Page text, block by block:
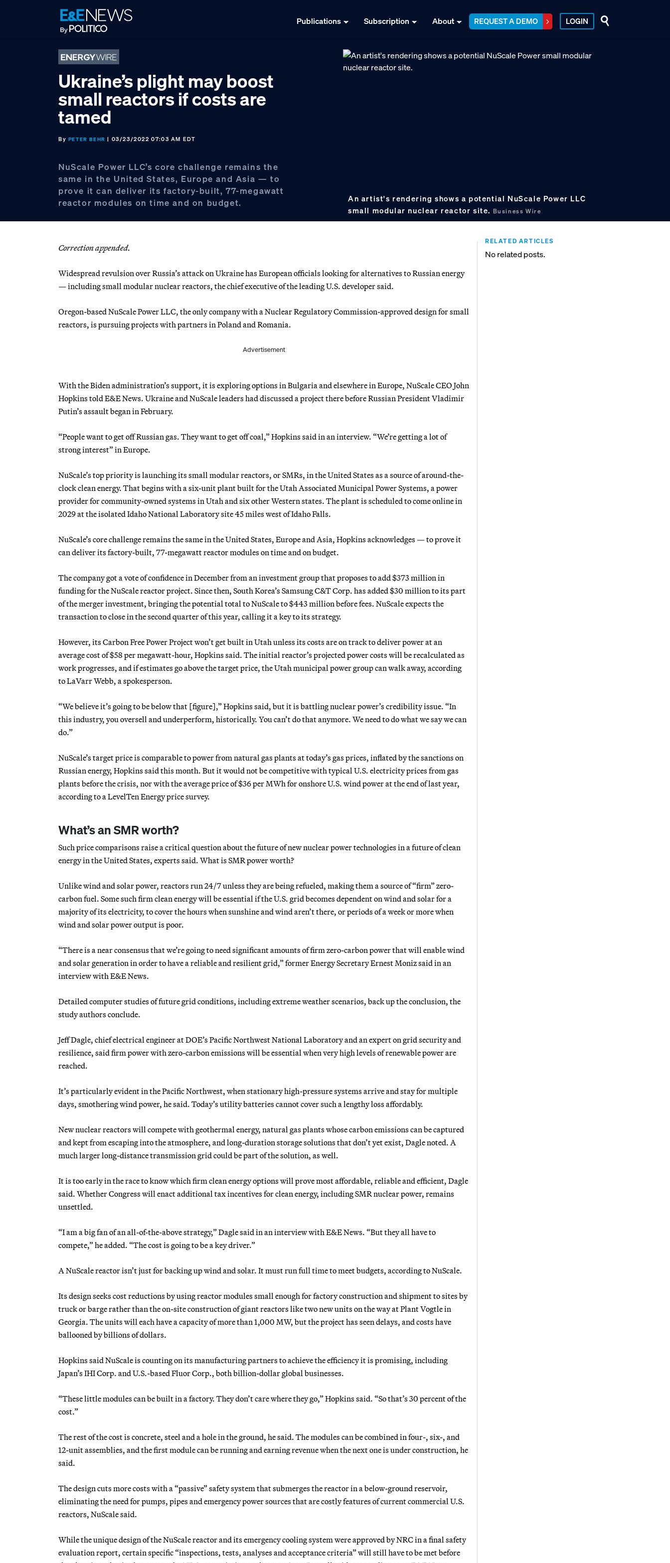
Publications Subscription About REQUEST A DEMO LOGIN
Ukraine’s plight may boost
small reactors if costs are
tamed
By PETER BEHR | 03/23/2022 07:03 AM EDT
NuScale Power LLC’s core challenge remains the
same in the United States, Europe and Asia — to
prove it can deliver its factory-built, 77-megawatt
reactor modules on time and on budget.
An artist's rendering shows a potential NuScale Power LLC
small modular nuclear reactor site. Business Wire
Correction appended.
Widespread revulsion over Russia’s attack on Ukraine has European officials looking for alternatives to Russian energy
— including small modular nuclear reactors, the chief executive of the leading U.S. developer said.
Oregon-based NuScale Power LLC, the only company with a Nuclear Regulatory Commission-approved design for small
reactors, is pursuing projects with partners in Poland and Romania.
Advertisement
With the Biden administration’s support, it is exploring options in Bulgaria and elsewhere in Europe, NuScale CEO John
Hopkins told E&E News. Ukraine and NuScale leaders had discussed a project there before Russian President Vladimir
Putin’s assault began in February.
“People want to get off Russian gas. They want to get off coal,” Hopkins said in an interview. “We’re getting a lot of
strong interest” in Europe.
NuScale’s top priority is launching its small modular reactors, or SMRs, in the United States as a source of around-the-
clock clean energy. That begins with a six-unit plant built for the Utah Associated Municipal Power Systems, a power
provider for community-owned systems in Utah and six other Western states. The plant is scheduled to come online in
2029 at the isolated Idaho National Laboratory site 45 miles west of Idaho Falls.
NuScale’s core challenge remains the same in the United States, Europe and Asia, Hopkins acknowledges — to prove it
can deliver its factory-built, 77-megawatt reactor modules on time and on budget.
The company got a vote of confidence in December from an investment group that proposes to add $373 million in
funding for the NuScale reactor project. Since then, South Korea’s Samsung C&T Corp. has added $30 million to its part
of the merger investment, bringing the potential total to NuScale to $443 million before fees. NuScale expects the
transaction to close in the second quarter of this year, calling it a key to its strategy.
However, its Carbon Free Power Project won’t get built in Utah unless its costs are on track to deliver power at an
average cost of $58 per megawatt-hour, Hopkins said. The initial reactor’s projected power costs will be recalculated as
work progresses, and if estimates go above the target price, the Utah municipal power group can walk away, according
to LaVarr Webb, a spokesperson.
“We believe it’s going to be below that [figure],” Hopkins said, but it is battling nuclear power’s credibility issue. “In
this industry, you oversell and underperform, historically. You can’t do that anymore. We need to do what we say we can
do.”
NuScale’s target price is comparable to power from natural gas plants at today’s gas prices, inflated by the sanctions on
Russian energy, Hopkins said this month. But it would not be competitive with typical U.S. electricity prices from gas
plants before the crisis, nor with the average price of $36 per MWh for onshore U.S. wind power at the end of last year,
according to a LevelTen Energy price survey.
What’s an SMR worth?
Such price comparisons raise a critical question about the future of new nuclear power technologies in a future of clean
energy in the United States, experts said. What is SMR power worth?
Unlike wind and solar power, reactors run 24/7 unless they are being refueled, making them a source of “firm” zero-
carbon fuel. Some such firm clean energy will be essential if the U.S. grid becomes dependent on wind and solar for a
majority of its electricity, to cover the hours when sunshine and wind aren’t there, or periods of a week or more when
wind and solar power output is poor.
“There is a near consensus that we’re going to need significant amounts of firm zero-carbon power that will enable wind
and solar generation in order to have a reliable and resilient grid,” former Energy Secretary Ernest Moniz said in an
interview with E&E News.
Detailed computer studies of future grid conditions, including extreme weather scenarios, back up the conclusion, the
study authors conclude.
Jeff Dagle, chief electrical engineer at DOE’s Pacific Northwest National Laboratory and an expert on grid security and
resilience, said firm power with zero-carbon emissions will be essential when very high levels of renewable power are
reached.
It’s particularly evident in the Pacific Northwest, when stationary high-pressure systems arrive and stay for multiple
days, smothering wind power, he said. Today’s utility batteries cannot cover such a lengthy loss affordably.
New nuclear reactors will compete with geothermal energy, natural gas plants whose carbon emissions can be captured
and kept from escaping into the atmosphere, and long-duration storage solutions that don’t yet exist, Dagle noted. A
much larger long-distance transmission grid could be part of the solution, as well.
It is too early in the race to know which firm clean energy options will prove most affordable, reliable and efficient, Dagle
said. Whether Congress will enact additional tax incentives for clean energy, including SMR nuclear power, remains
unsettled.
“I am a big fan of an all-of-the-above strategy,” Dagle said in an interview with E&E News. “But they all have to
compete,” he added. “The cost is going to be a key driver.”
A NuScale reactor isn’t just for backing up wind and solar. It must run full time to meet budgets, according to NuScale.
Its design seeks cost reductions by using reactor modules small enough for factory construction and shipment to sites by
truck or barge rather than the on-site construction of giant reactors like two new units on the way at Plant Vogtle in
Georgia. The units will each have a capacity of more than 1,000 MW, but the project has seen delays, and costs have
ballooned by billions of dollars.
Hopkins said NuScale is counting on its manufacturing partners to achieve the efficiency it is promising, including
Japan’s IHI Corp. and U.S.-based Fluor Corp., both billion-dollar global businesses.
“These little modules can be built in a factory. They don’t care where they go,” Hopkins said. “So that’s 30 percent of the
cost.”
The rest of the cost is concrete, steel and a hole in the ground, he said. The modules can be combined in four-, six-, and
12-unit assemblies, and the first module can be running and earning revenue when the next one is under construction, he
said.
The design cuts more costs with a “passive” safety system that submerges the reactor in a below-ground reservoir,
eliminating the need for pumps, pipes and emergency power sources that are costly features of current commercial U.S.
reactors, NuScale said.
While the unique design of the NuScale reactor and its emergency cooling system were approved by NRC in a final safety
evaluation report, certain specific “inspections, tests, analyses and acceptance criteria” will still have to be met before
RELATED ARTICLES
No related posts.